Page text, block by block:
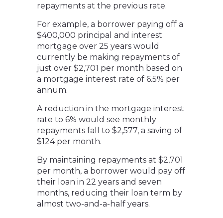
repayments at the previous rate.
For example, a borrower paying off a
$400,000 principal and interest
mortgage over 25 years would
currently be making repayments of
just over $2,701 per month based on
a mortgage interest rate of 6.5% per
annum.
A reduction in the mortgage interest
rate to 6% would see monthly
repayments fall to $2,577, a saving of
$124 per month.
By maintaining repayments at $2,701
per month, a borrower would pay off
their loan in 22 years and seven
months, reducing their loan term by
almost two-and-a-half years.